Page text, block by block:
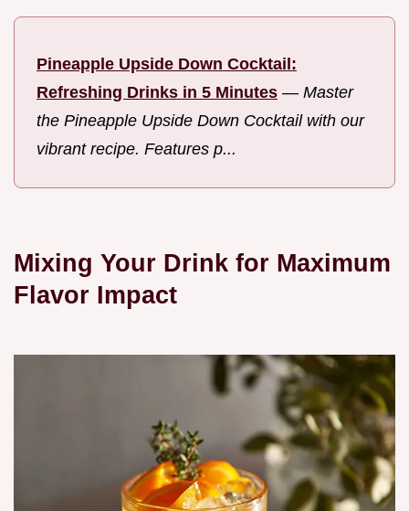
Pineapple Upside Down Cocktail:
Refreshing Drinks in 5 Minutes — Master
the Pineapple Upside Down Cocktail with our
vibrant recipe. Features p...
Mixing Your Drink for Maximum
Flavor Impact